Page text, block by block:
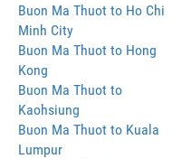
Buon Ma Thuot to Ho Chi
Minh City
Buon Ma Thuot to Hong
Kong
Buon Ma Thuot to
Kaohsiung
Buon Ma Thuot to Kuala
Lumpur